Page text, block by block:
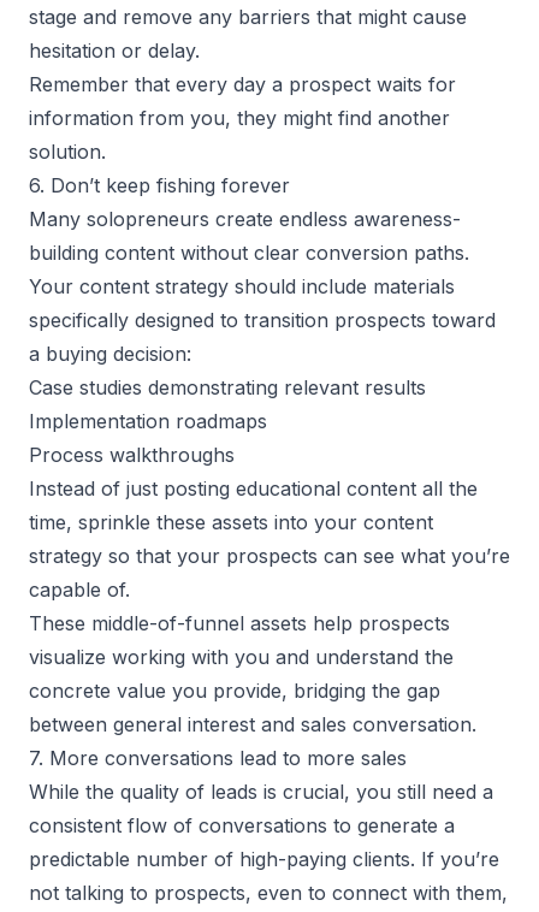
stage and remove any barriers that might cause
hesitation or delay.
Remember that every day a prospect waits for
information from you, they might find another
solution.
6. Don’t keep fishing forever
Many solopreneurs create endless awareness-
building content without clear conversion paths.
Your content strategy should include materials
specifically designed to transition prospects toward
a buying decision:
Case studies demonstrating relevant results
Implementation roadmaps
Process walkthroughs
Instead of just posting educational content all the
time, sprinkle these assets into your content
strategy so that your prospects can see what you’re
capable of.
These middle-of-funnel assets help prospects
visualize working with you and understand the
concrete value you provide, bridging the gap
between general interest and sales conversation.
7. More conversations lead to more sales
While the quality of leads is crucial, you still need a
consistent flow of conversations to generate a
predictable number of high-paying clients. If you’re
not talking to prospects, even to connect with them,